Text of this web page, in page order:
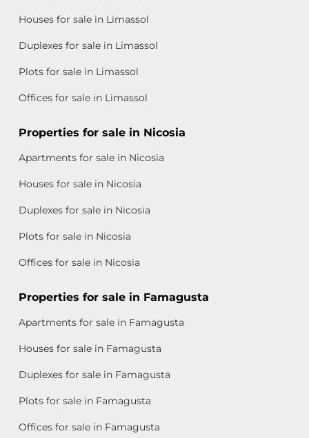
Houses for sale in Limassol
Duplexes for sale in Limassol
Plots for sale in Limassol
Offices for sale in Limassol
Properties for sale in Nicosia
Apartments for sale in Nicosia
Houses for sale in Nicosia
Duplexes for sale in Nicosia
Plots for sale in Nicosia
Offices for sale in Nicosia
Properties for sale in Famagusta
Apartments for sale in Famagusta
Houses for sale in Famagusta
Duplexes for sale in Famagusta
Plots for sale in Famagusta
Offices for sale in Famagusta